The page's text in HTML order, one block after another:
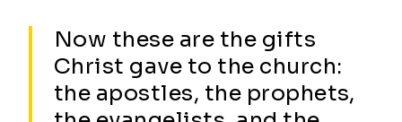
Now these are the gifts
Christ gave to the church:
the apostles, the prophets,